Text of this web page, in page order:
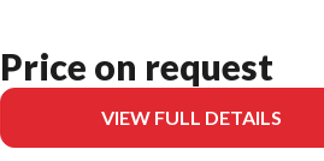
Price on request
VIEW FULL DETAILS